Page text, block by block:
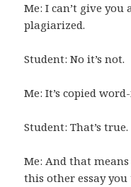
Me: I can’t give you
plagiarized.
Student: No it’s not.
Me: It’s copied
Student: That’s true.
Me: And that
this other essay